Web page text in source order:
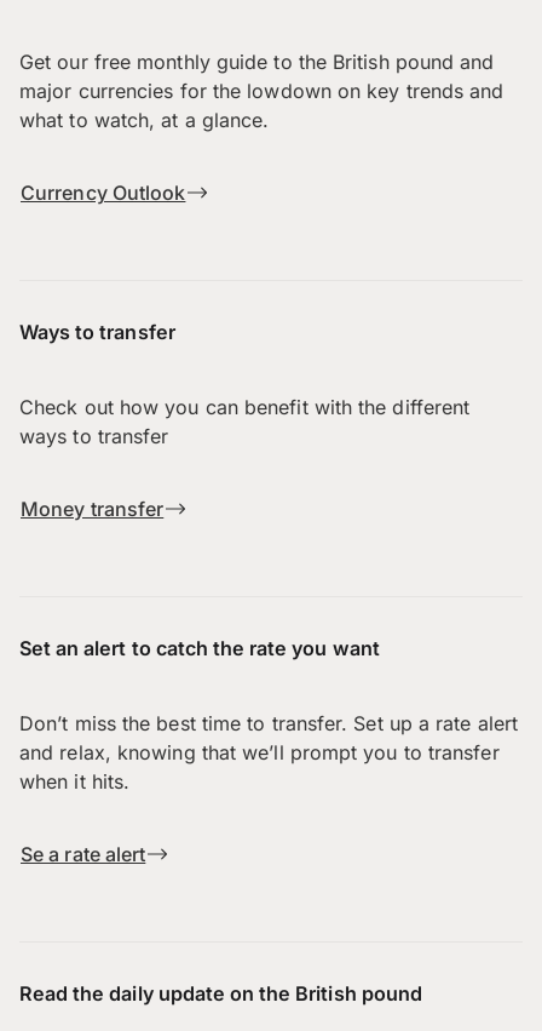
Get our free monthly guide to the British pound and
major currencies for the lowdown on key trends and
what to watch, at a glance.
Currency Outlook
Ways to transfer
Check out how you can benefit with the different
ways to transfer
Money transfer
Set an alert to catch the rate you want
Don’t miss the best time to transfer. Set up a rate alert
and relax, knowing that we’ll prompt you to transfer
when it hits.
Se a rate alert
Read the daily update on the British pound